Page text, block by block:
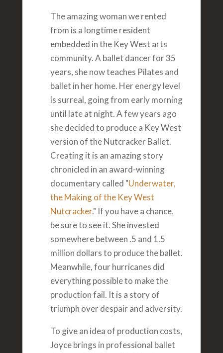
The amazing woman we rented
from is a longtime resident
embedded in the Key West arts
community. A ballet dancer for 35
years, she now teaches Pilates and
ballet in her home. Her energy level
is surreal, going from early morning
until late at night. A few years ago
she decided to produce a Key West
version of the Nutcracker Ballet.
Creating it is an amazing story
chronicled in an award-winning
documentary called "Underwater,
the Making of the Key West
Nutcracker." If you have a chance,
be sure to see it. She invested
somewhere between .5 and 1.5
million dollars to produce the ballet.
Meanwhile, four hurricanes did
everything possible to make the
production fail. It is a story of
triumph over despair and adversity.
To give an idea of production costs,
Joyce brings in professional ballet